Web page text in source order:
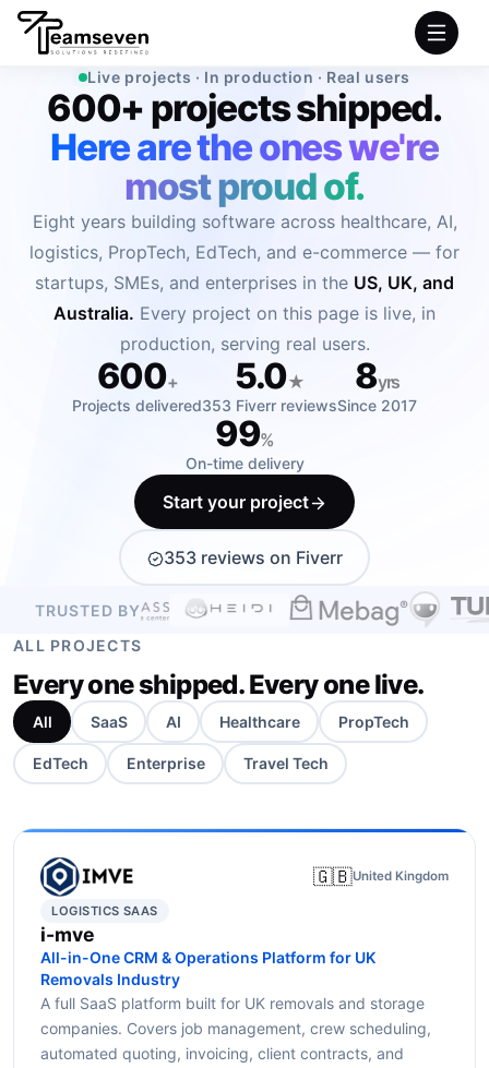
HOME
INDUSTRIES
PRODUCTS
COMPANY
PORTFOLIO
BOOK A FREE CONSULTATION
Live projects · In production · Real users
600+ projects shipped.
Here are the ones we're
most proud of.
Eight years building software across healthcare, AI,
logistics, PropTech, EdTech, and e-commerce — for
startups, SMEs, and enterprises in the US, UK, and
Australia. Every project on this page is live, in
production, serving real users.
600+
Projects delivered
5.0★
353 Fiverr reviews
8yrs
Since 2017
99%
On-time delivery
Start your project
353 reviews on Fiverr
TRUSTED BY
ALL PROJECTS
Every one shipped. Every one live.
All SaaS AI Healthcare PropTech
EdTech Enterprise Travel Tech
🇬🇧United Kingdom
LOGISTICS SAAS
i-mve
All-in-One CRM & Operations Platform for UK
Removals Industry
A full SaaS platform built for UK removals and storage
companies. Covers job management, crew scheduling,
automated quoting, invoicing, client contracts, and